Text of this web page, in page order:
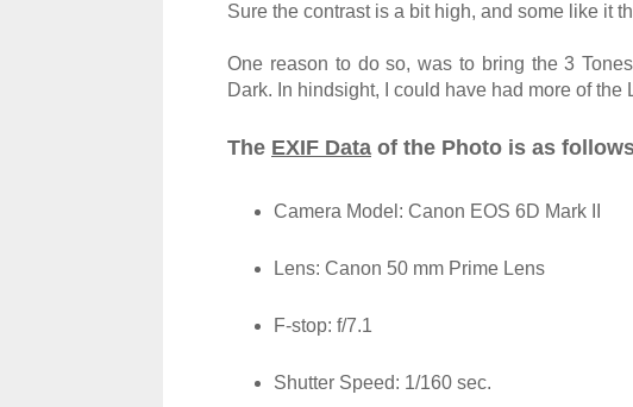
Sure the contrast is a bit high, and some like it
One reason to do so, was to bring the 3
Dark. In hindsight, I could have had more of the
The EXIF Data of the Photo is as
Camera Model: Canon EOS 6D Mark II
Lens: Canon 50 mm Prime Lens
F-stop: f/7.1
Shutter Speed: 1/160 sec.